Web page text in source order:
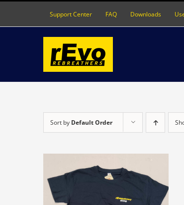
Support Center FAQ Downloads
Sort by Default Order